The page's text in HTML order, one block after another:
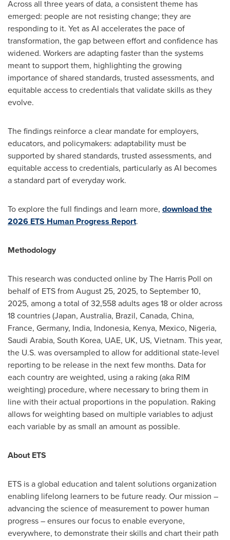
Across all three years of data, a consistent theme has
emerged: people are not resisting change; they are
responding to it. Yet as AI accelerates the pace of
transformation, the gap between effort and confidence has
widened. Workers are adapting faster than the systems
meant to support them, highlighting the growing
importance of shared standards, trusted assessments, and
equitable access to credentials that validate skills as they
evolve.
The findings reinforce a clear mandate for employers,
educators, and policymakers: adaptability must be
supported by shared standards, trusted assessments, and
equitable access to credentials, particularly as AI becomes
a standard part of everyday work.
To explore the full findings and learn more, download the
2026 ETS Human Progress Report.
Methodology
This research was conducted online by The Harris Poll on
behalf of ETS from August 25, 2025, to September 10,
2025, among a total of 32,558 adults ages 18 or older across
18 countries (Japan, Australia, Brazil, Canada, China,
France, Germany, India, Indonesia, Kenya, Mexico, Nigeria,
Saudi Arabia, South Korea, UAE, UK, US, Vietnam. This year,
the U.S. was oversampled to allow for additional state-level
reporting to be release in the next few months. Data for
each country are weighted, using a raking (aka RIM
weighting) procedure, where necessary to bring them in
line with their actual proportions in the population. Raking
allows for weighting based on multiple variables to adjust
each variable by as small an amount as possible.
About ETS
ETS is a global education and talent solutions organization
enabling lifelong learners to be future ready. Our mission –
advancing the science of measurement to power human
progress – ensures our focus to enable everyone,
everywhere, to demonstrate their skills and chart their path